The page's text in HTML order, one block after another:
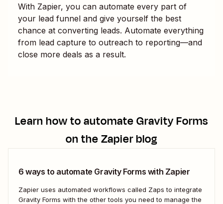
With Zapier, you can automate every part of
your lead funnel and give yourself the best
chance at converting leads. Automate everything
from lead capture to outreach to reporting—and
close more deals as a result.
Learn how to automateGravity Forms
on the Zapier blog
6 ways to automate Gravity Forms with Zapier
Zapier uses automated workflows called Zaps to integrate
Gravity Forms with the other tools you need to manage the